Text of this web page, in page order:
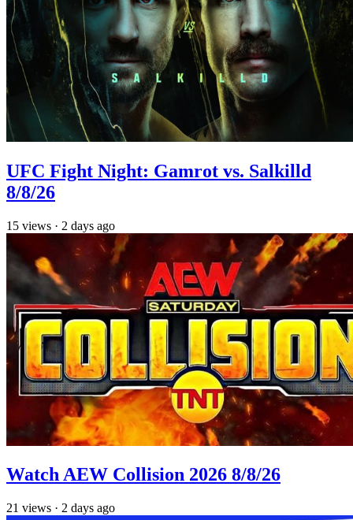
UFC Fight Night: Gamrot vs. Salkilld
8/8/26
15 views · 2 days ago
Watch AEW Collision 2026 8/8/26
21 views · 2 days ago